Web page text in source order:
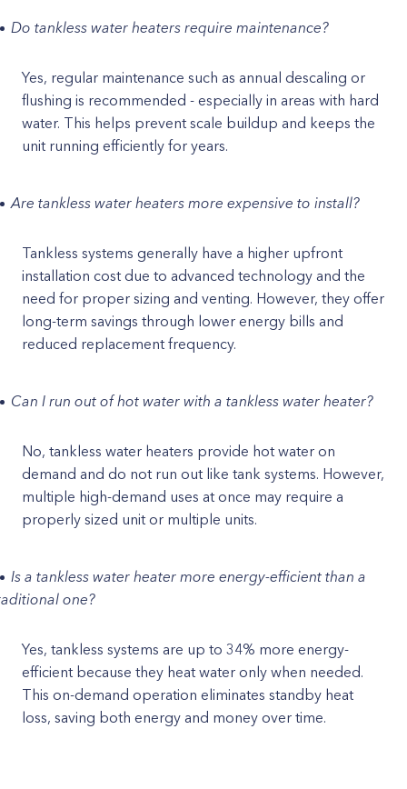
Do tankless water heaters require maintenance?
Yes, regular maintenance such as annual descaling or
flushing is recommended - especially in areas with hard
water. This helps prevent scale buildup and keeps the
unit running efficiently for years.
Are tankless water heaters more expensive to install?
Tankless systems generally have a higher upfront
installation cost due to advanced technology and the
need for proper sizing and venting. However, they offer
long-term savings through lower energy bills and
reduced replacement frequency.
Can I run out of hot water with a tankless water heater?
No, tankless water heaters provide hot water on
demand and do not run out like tank systems. However,
multiple high-demand uses at once may require a
properly sized unit or multiple units.
Is a tankless water heater more energy-efficient than a
one?
Yes, tankless systems are up to 34% more energy-
efficient because they heat water only when needed.
This on-demand operation eliminates standby heat
loss, saving both energy and money over time.